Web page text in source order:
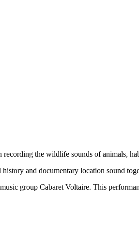
the wildlife sounds of animals,
and documentary location sound
group Cabaret Voltaire. This